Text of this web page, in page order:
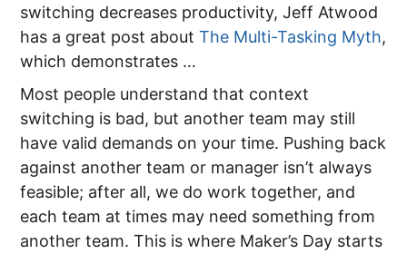
switching decreases productivity, Jeff Atwood
has a great post aboutThe Multi-Tasking Myth,
which demonstrates …
Most people understand that context
switching is bad, but another team may still
have valid demands on your time. Pushing back
against another team or manager isn’t always
feasible; after all, we do work together, and
each team at times may need something from
another team. This is where Maker’s Day starts